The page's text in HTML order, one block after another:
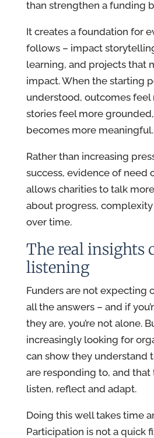
than strengthen a funding
It creates a foundation for
follows – impact
learning, and projects that
impact. When the starting
understood, outcomes
stories feel more
becomes more meaningful.
Rather than increasing
success, evidence of need
allows charities to talk
about progress,
over time.
The real insights
listening
Funders are not expecting
all the answers – and if
they are, you’re not alone.
increasingly looking for
can show they understand
are responding to, and
listen, reflect and adapt.
Doing this well takes time
Participation is not a quick